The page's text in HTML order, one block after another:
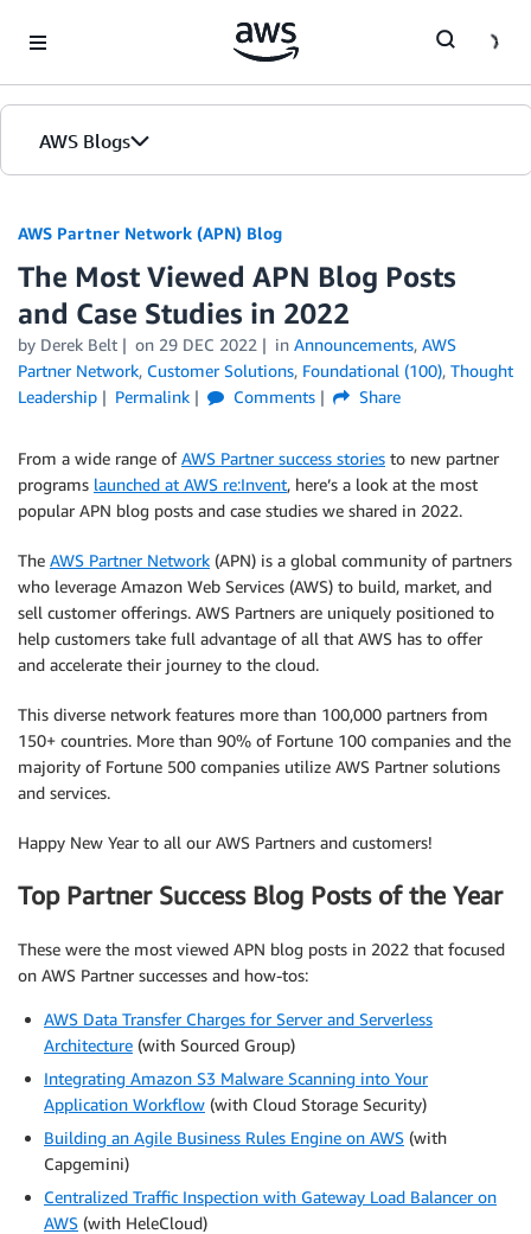
AWS Blogs
AWS Partner Network (APN) Blog
The Most Viewed APN Blog Posts
and Case Studies in 2022
by Derek Belt on 29 DEC 2022 in Announcements, AWS
Partner Network, Customer Solutions, Foundational (100), Thought
Leadership
Permalink Comments Share
From a wide range ofAWS Partner success stories to new partner
programs launched at AWS re:Invent, here’s a look at the most
popular APN blog posts and case studies we shared in 2022.
The AWS Partner Network (APN) is a global community of partners
who leverage Amazon Web Services (AWS) to build, market, and
sell customer offerings. AWS Partners are uniquely positioned to
help customers take full advantage of all that AWS has to offer
and accelerate their journey to the cloud.
This diverse network features more than 100,000 partners from
150+ countries. More than 90% of Fortune 100 companies and the
majority of Fortune 500 companies utilize AWS Partner solutions
and services.
Happy New Year to all our AWS Partners and customers!
Top Partner Success Blog Posts of the Year
These were the most viewed APN blog posts in 2022 that focused
on AWS Partner successes and how-tos:
AWS Data Transfer Charges for Server and Serverless
Architecture (with Sourced Group)
Integrating Amazon S3 Malware Scanning into Your
Application Workflow (with Cloud Storage Security)
Building an Agile Business Rules Engine on AWS (with
Capgemini)
Centralized Traffic Inspection with Gateway Load Balancer on
AWS (with HeleCloud)